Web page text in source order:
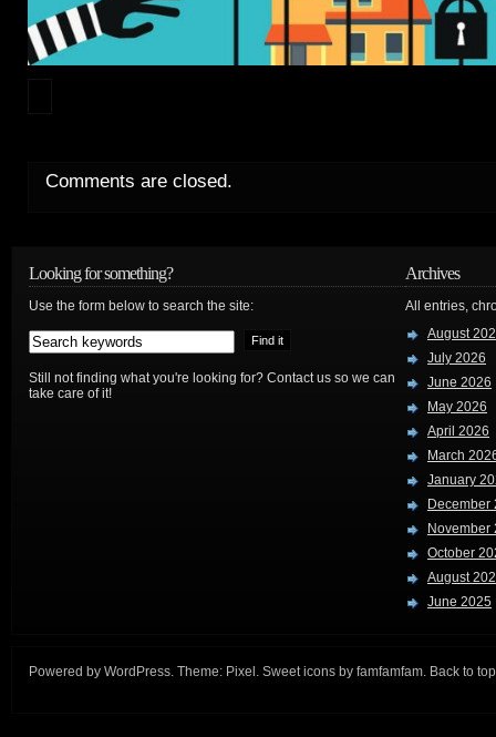
Comments are closed.
Looking for something?
Use the form below to search the site:
Still not finding what you're looking for? Contact us so we can
take care of it!
Archives
All entries,
August
July 2026
June 2026
May 2026
April 2026
March
January
December
November
October
August
June 2025
Powered by WordPress. Theme: Pixel . Sweet icons by famfamfam. Back to